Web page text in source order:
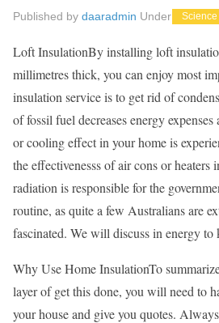
Published by daaradmin Under Science
Loft InsulationBy installing loft
millimetres thick, you can enjoy most
insulation service is to get rid of
of fossil fuel decreases energy
or cooling effect in your home is
the effectivenesss of air cons or heaters
radiation is responsible for the
routine, as quite a few Australians are
fascinated. We will discuss in energy
Why Use Home InsulationTo
layer of get this done, you will need to
your house and give you quotes.